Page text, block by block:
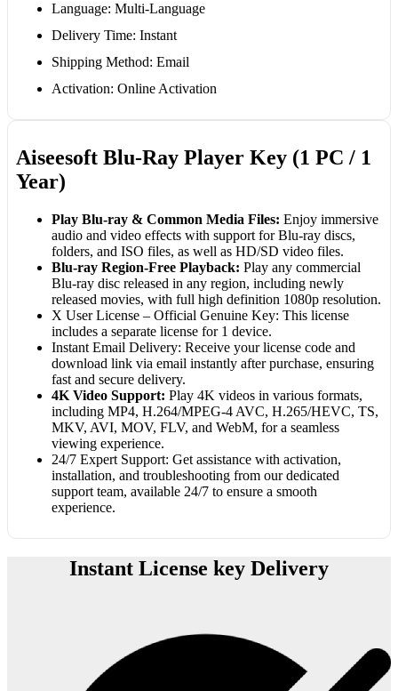
Language: Multi-Language
Delivery Time: Instant
Shipping Method: Email
Activation: Online Activation
Aiseesoft Blu-Ray Player Key (1 PC / 1
Year)
Play Blu-ray & Common Media Files: Enjoy immersive
audio and video effects with support for Blu-ray discs,
folders, and ISO files, as well as HD/SD video files.
Blu-ray Region-Free Playback: Play any commercial
Blu-ray disc released in any region, including newly
released movies, with full high definition 1080p resolution.
X User License – Official Genuine Key: This license
includes a separate license for 1 device.
Instant Email Delivery: Receive your license code and
download link via email instantly after purchase, ensuring
fast and secure delivery.
4K Video Support: Play 4K videos in various formats,
including MP4, H.264/MPEG-4 AVC, H.265/HEVC, TS,
MKV, AVI, MOV, FLV, and WebM, for a seamless
viewing experience.
24/7 Expert Support: Get assistance with activation,
installation, and troubleshooting from our dedicated
support team, available 24/7 to ensure a smooth
experience.
Instant License key Delivery